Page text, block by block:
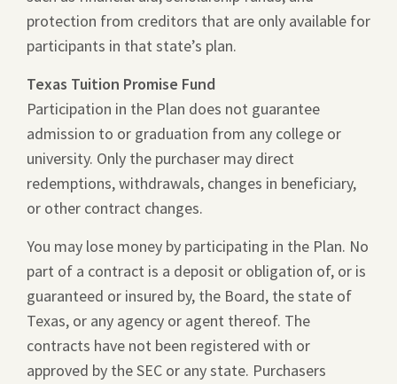
protection from creditors that are only available for
participants in that state’s plan.
Texas Tuition Promise Fund
Participation in the Plan does not guarantee
admission to or graduation from any college or
university. Only the purchaser may direct
redemptions, withdrawals, changes in beneficiary,
or other contract changes.
You may lose money by participating in the Plan. No
part of a contract is a deposit or obligation of, or is
guaranteed or insured by, the Board, the state of
Texas, or any agency or agent thereof. The
contracts have not been registered with or
approved by the SEC or any state. Purchasers